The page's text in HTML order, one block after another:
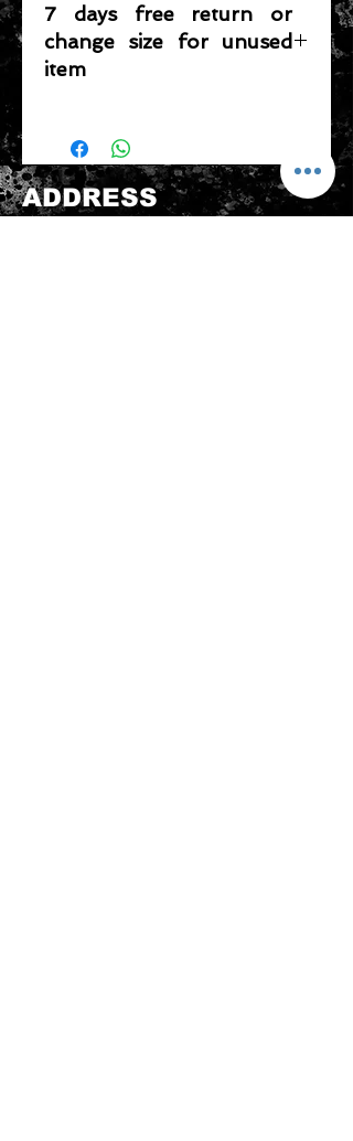
7 days free return or
change size for unused
item
be sold again, which means that the
product is in its original condition as
it is sold by TheWindSports, not
ADDRESS